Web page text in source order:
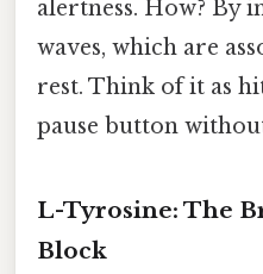
alertness. How? By
waves, which are
rest. Think of it as
pause button
L-Tyrosine: The
Block